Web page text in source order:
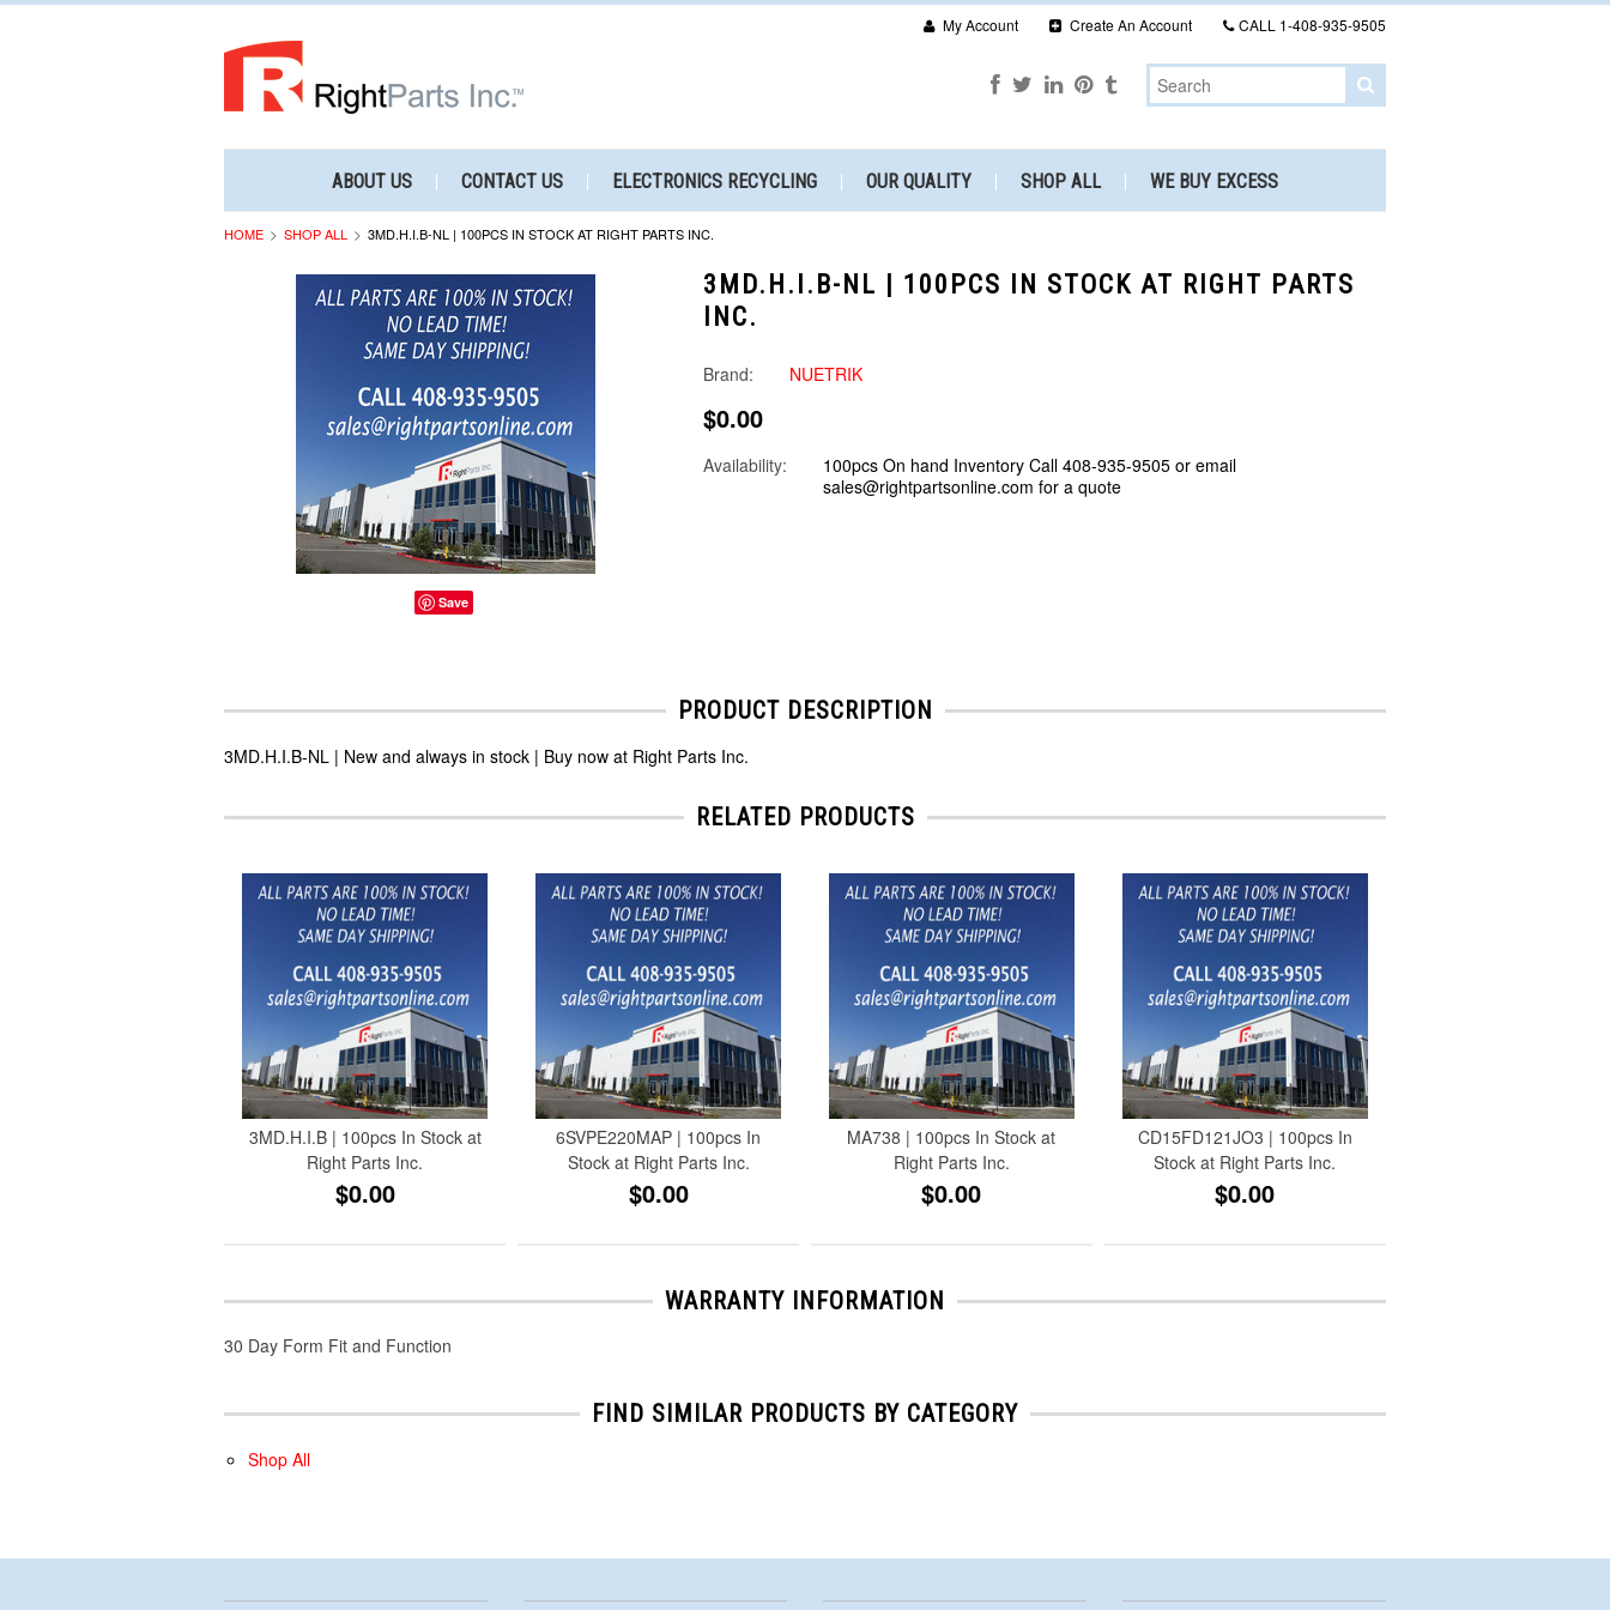
My Account Create An Account CALL 1-408-935-9505
ABOUT US CONTACT US ELECTRONICS RECYCLING OUR QUALITY SHOP ALL WE BUY EXCESS
HOME SHOP ALL 3MD.H.I.B-NL | 100PCS IN STOCK AT RIGHT PARTS INC.
Save
3MD.H.I.B-NL | 100PCS IN STOCK AT RIGHT PARTS
INC.
Brand: NUETRIK
$0.00
Availability:
100pcs On hand Inventory Call 408-935-9505 or email
sales@rightpartsonline.com for a quote
PRODUCT DESCRIPTION
3MD.H.I.B-NL | New and always in stock | Buy now at Right Parts Inc.
RELATED PRODUCTS
3MD.H.I.B | 100pcs In Stock at
Right Parts Inc.
$0.00
6SVPE220MAP | 100pcs In
Stock at Right Parts Inc.
$0.00
MA738 | 100pcs In Stock at
Right Parts Inc.
$0.00
CD15FD121JO3 | 100pcs In
Stock at Right Parts Inc.
$0.00
WARRANTY INFORMATION
30 Day Form Fit and Function
FIND SIMILAR PRODUCTS BY CATEGORY
Shop All